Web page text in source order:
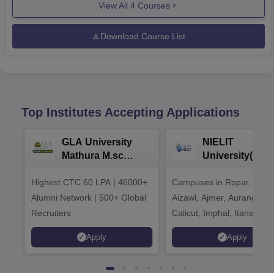
View All 4 Courses
Download Course List
Top Institutes Accepting Applications
GLA University
Mathura M.sc
Highest CTC 60 LPA | 46000+
Alumni Network | 500+ Global
Recruiters
Apply
NIELIT
2026
Campuses in Ropar,
Aizawl, Ajmer,
Calicut, Imphal, Itanagar,
Kohima, Gorakhpur,
Srinagar
Apply